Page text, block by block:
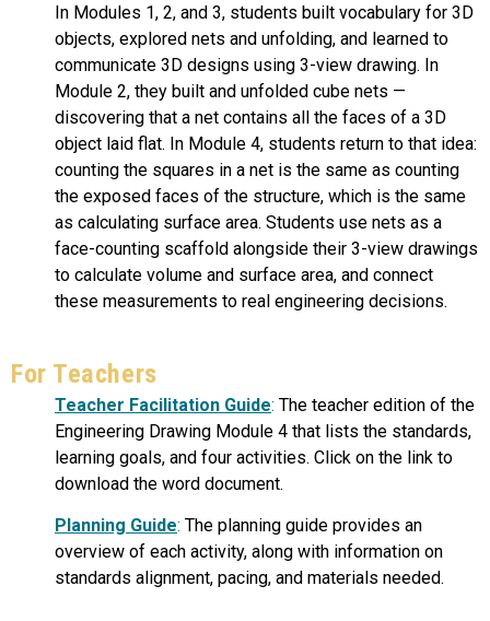
In Modules 1, 2, and 3, students built vocabulary for 3D
objects, explored nets and unfolding, and learned to
communicate 3D designs using 3-view drawing. In
Module 2, they built and unfolded cube nets —
discovering that a net contains all the faces of a 3D
object laid flat. In Module 4, students return to that idea:
counting the squares in a net is the same as counting
the exposed faces of the structure, which is the same
as calculating surface area. Students use nets as a
face-counting scaffold alongside their 3-view drawings
to calculate volume and surface area, and connect
these measurements to real engineering decisions.
For Teachers
Teacher Facilitation Guide: The teacher edition of the
Engineering Drawing Module 4 that lists the standards,
learning goals, and four activities. Click on the link to
download the word document.
Planning Guide: The planning guide provides an
overview of each activity, along with information on
standards alignment, pacing, and materials needed.